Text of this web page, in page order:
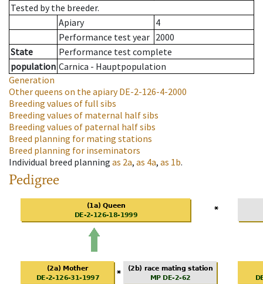
Tested by the breeder.
Apiary
4
Performance test year 2000
State
Performance test complete
population Carnica - Hauptpopulation
Generation
Other queens on the apiaryDE-2-126-4-2000
Breeding values of full sibs
Breeding values of maternal half sibs
Breeding values of paternal half sibs
Breed planning for mating stations
Breed planning for inseminators
Individual breed planning as 2a, as 4a, as 1b.
Pedigree